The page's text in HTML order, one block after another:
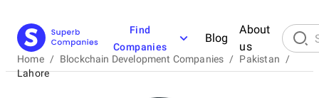
Find
Companies
Blog
About
us
Home / Blockchain Development Companies / Pakistan
/
Lahore